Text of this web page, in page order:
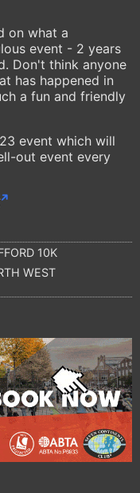
on what a
event - 2 years
Don't think anyone
has happened in
a fun and friendly
event which will
out event every
10K
WEST